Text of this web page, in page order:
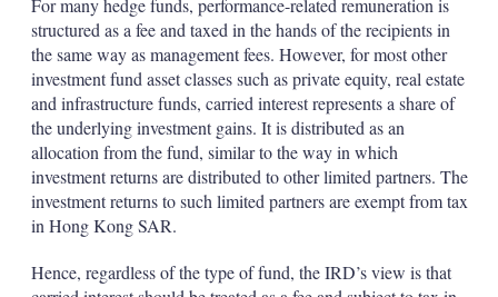
structured as a fee and taxed in the hands of the recipients in
the same way as management fees. However, for most other
investment fund asset classes such as private equity, real estate
and infrastructure funds, carried interest represents a share of
the underlying investment gains. It is distributed as an
allocation from the fund, similar to the way in which
investment returns are distributed to other limited partners. The
investment returns to such limited partners are exempt from tax
in Hong Kong SAR.
Hence, regardless of the type of fund, the IRD’s view is that